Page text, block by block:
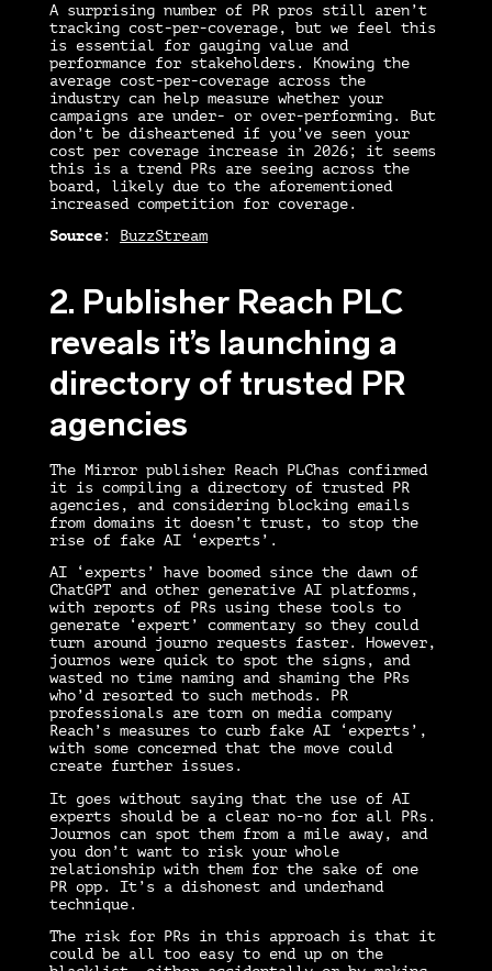
A surprising number of PR pros still aren’t
tracking cost-per-coverage, but we feel this
is essential for gauging value and
performance for stakeholders. Knowing the
average cost-per-coverage across the
industry can help measure whether your
campaigns are under- or over-performing. But
don’t be disheartened if you’ve seen your
cost per coverage increase in 2026; it seems
this is a trend PRs are seeing across the
board, likely due to the aforementioned
increased competition for coverage.
Source : BuzzStream
2. Publisher Reach PLC
reveals it’s launching a
directory of trusted PR
agencies
The Mirror publisher Reach PLChas confirmed
it is compiling a directory of trusted PR
agencies, and considering blocking emails
from domains it doesn’t trust, to stop the
rise of fake AI ‘experts’.
AI ‘experts’ have boomed since the dawn of
ChatGPT and other generative AI platforms,
with reports of PRs using these tools to
generate ‘expert’ commentary so they could
turn around journo requests faster. However,
journos were quick to spot the signs, and
wasted no time naming and shaming the PRs
who’d resorted to such methods. PR
professionals are torn on media company
Reach’s measures to curb fake AI ‘experts’,
with some concerned that the move could
create further issues.
It goes without saying that the use of AI
experts should be a clear no-no for all PRs.
Journos can spot them from a mile away, and
you don’t want to risk your whole
relationship with them for the sake of one
PR opp. It’s a dishonest and underhand
technique.
The risk for PRs in this approach is that it
could be all too easy to end up on the